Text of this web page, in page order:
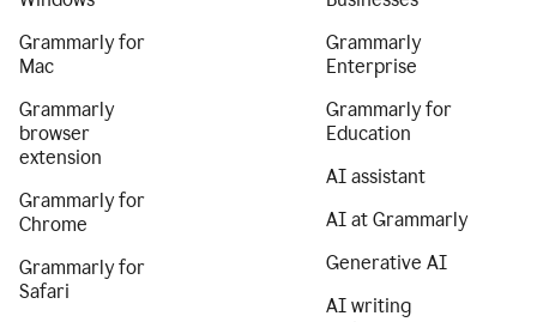
Grammarly for
Mac
Grammarly
browser
extension
Grammarly for
Chrome
Grammarly for
Safari
Grammarly
Enterprise
Grammarly for
Education
AI assistant
AI at Grammarly
Generative AI
AI writing